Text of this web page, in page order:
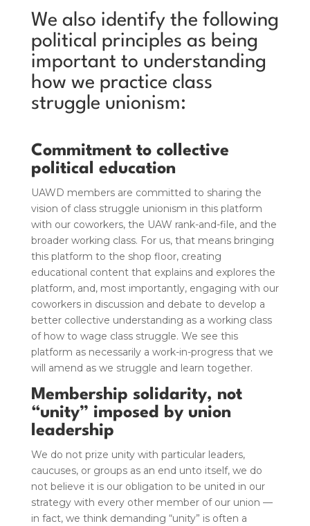
We also identify the following
political principles as being
important to understanding
how we practice class
struggle unionism:
Commitment to collective
political education
UAWD members are committed to sharing the
vision of class struggle unionism in this platform
with our coworkers, the UAW rank-and-file, and the
broader working class. For us, that means bringing
this platform to the shop floor, creating
educational content that explains and explores the
platform, and, most importantly, engaging with our
coworkers in discussion and debate to develop a
better collective understanding as a working class
of how to wage class struggle. We see this
platform as necessarily a work-in-progress that we
will amend as we struggle and learn together.
Membership solidarity, not
“unity” imposed by union
leadership
We do not prize unity with particular leaders,
caucuses, or groups as an end unto itself, we do
not believe it is our obligation to be united in our
strategy with every other member of our union —
in fact, we think demanding “unity” is often a